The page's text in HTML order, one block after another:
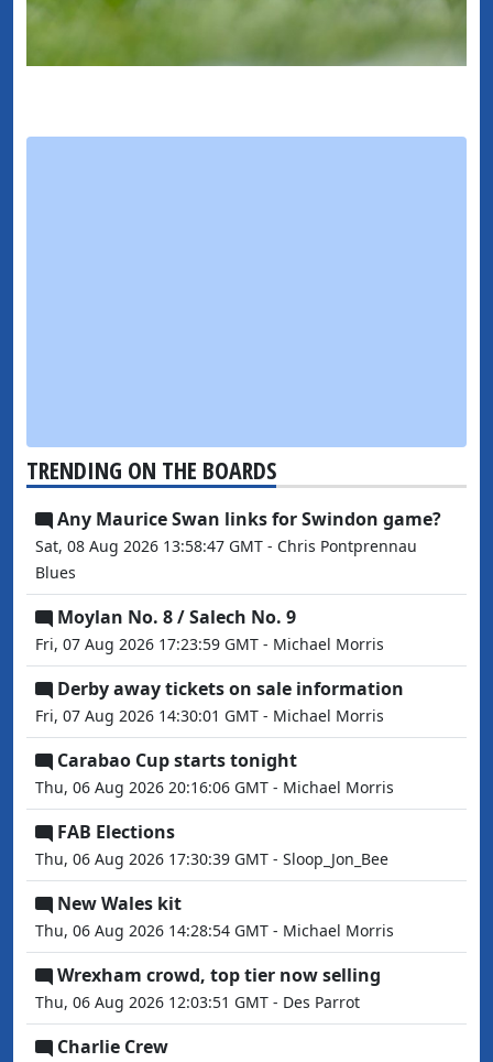
TRENDING ON THE BOARDS
Any Maurice Swan links for Swindon game?
Sat, 08 Aug 2026 13:58:47 GMT - Chris Pontprennau
Blues
Moylan No. 8 / Salech No. 9
Fri, 07 Aug 2026 17:23:59 GMT - Michael Morris
Derby away tickets on sale information
Fri, 07 Aug 2026 14:30:01 GMT - Michael Morris
Carabao Cup starts tonight
Thu, 06 Aug 2026 20:16:06 GMT - Michael Morris
FAB Elections
Thu, 06 Aug 2026 17:30:39 GMT - Sloop_Jon_Bee
New Wales kit
Thu, 06 Aug 2026 14:28:54 GMT - Michael Morris
Wrexham crowd, top tier now selling
Thu, 06 Aug 2026 12:03:51 GMT - Des Parrot
Charlie Crew